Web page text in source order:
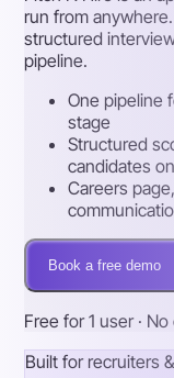
run from
structured
pipeline.
One pipeline
stage
Structured
candidates
Careers
Book a free demo
Free for 1 user ·
Built for recruiters